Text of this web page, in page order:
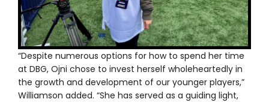
“Despite numerous options for how to spend her time
at DBG, Ojni chose to invest herself wholeheartedly in
the growth and development of our younger players,”
Williamson added. “She has served as a guiding light,